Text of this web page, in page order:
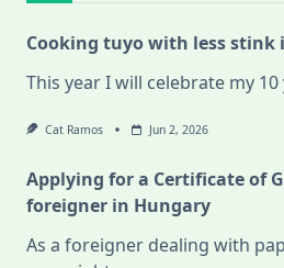
Cooking tuyo with less stink
This year I will celebrate my
Cat Ramos Jun 2, 2026
Applying for a Certificate of
foreigner in Hungary
As a foreigner dealing with